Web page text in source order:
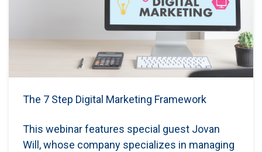
The 7 Step Digital Marketing Framework
This webinar features special guest Jovan
Will, whose company specializes in managing